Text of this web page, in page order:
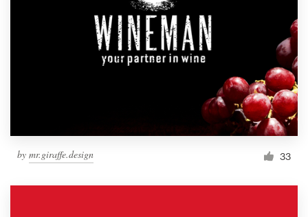
by mr.giraffe.design 33